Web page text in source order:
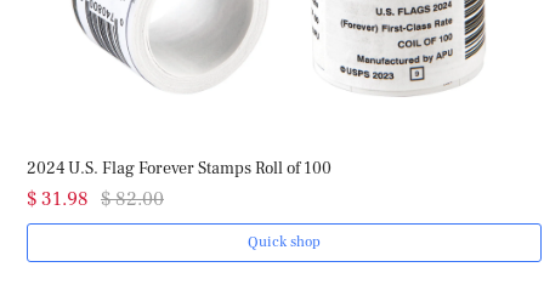
2024 U.S. Flag Forever Stamps Roll of 100
$ 31.98 $ 82.00
Quick shop